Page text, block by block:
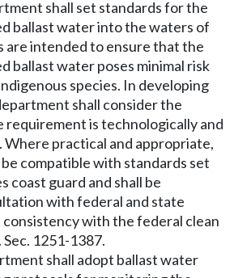
shall set standards for the
ballast water into the waters of
are intended to ensure that the
ballast water poses minimal risk
species. In developing
shall consider the
is technologically and
Where practical and appropriate,
compatible with standards set
coast guard and shall be
with federal and state
consistency with the federal clean
Sec. 1251-1387.
shall adopt ballast water